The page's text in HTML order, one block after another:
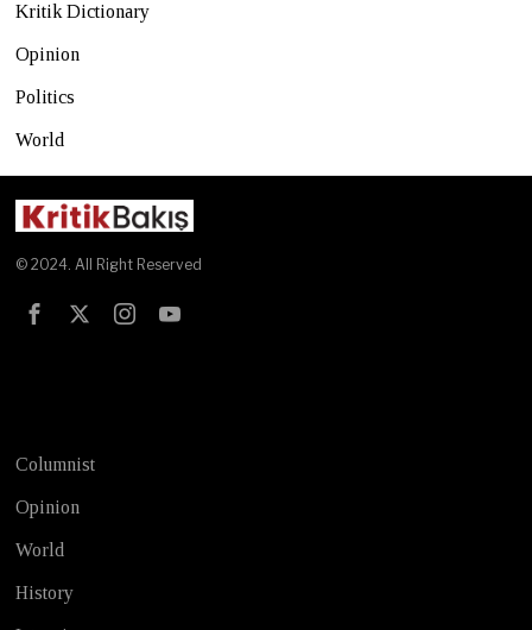
Kritik Dictionary
Opinion
Politics
World
© 2024. All Right Reserved
Columnist
Opinion
World
History